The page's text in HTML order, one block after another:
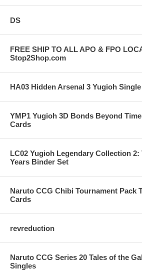
DS
FREE SHIP TO ALL APO & FPO
Stop2Shop.com
HA03 Hidden Arsenal 3 Yugioh
YMP1 Yugioh 3D Bonds Beyond
Cards
LC02 Yugioh Legendary Collection 2:
Years Binder Set
Naruto CCG Chibi Tournament Pack
Cards
revreduction
Naruto CCG Series 20 Tales of the
Singles